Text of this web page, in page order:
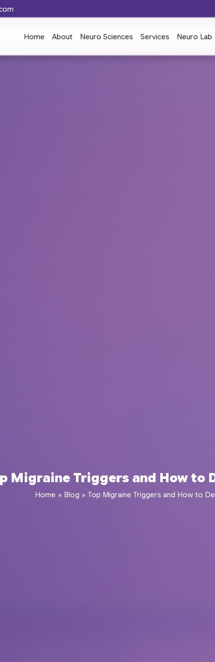
Home About Neuro Sciences Services Neuro Lab
Migraine Triggers and How to
Home » Blog » Top Migraine Triggers and How to